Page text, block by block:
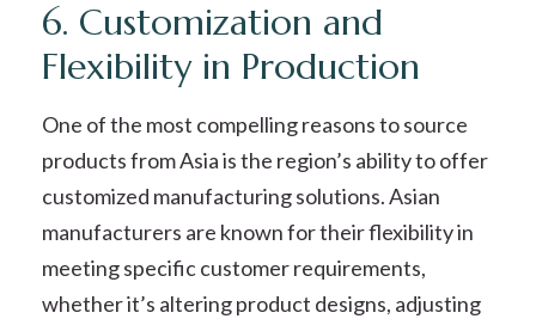
6. Customization and
Flexibility in Production
One of the most compelling reasons to source
products from Asia is the region’s ability to offer
customized manufacturing solutions. Asian
manufacturers are known for their flexibility in
meeting specific customer requirements,
whether it’s altering product designs, adjusting